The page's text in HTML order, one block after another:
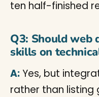
ten half-finished
Q3: Should web
skills on
A:Yes, but
rather than listing